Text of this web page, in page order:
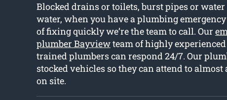
Blocked drains or toilets, burst pipes or
water, when you have a plumbing
of fixing quickly we’re the team to call. Our
plumber Bayviewteam of highly
trained plumbers can respond 24/7. Our
stocked vehicles so they can attend to
on site.